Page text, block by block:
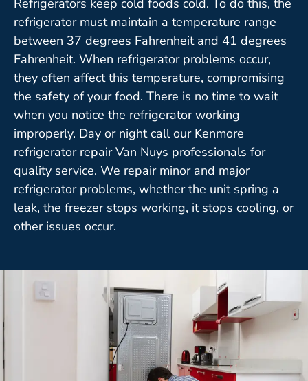
refrigerator must maintain a temperature range
between 37 degrees Fahrenheit and 41 degrees
Fahrenheit. When refrigerator problems occur,
they often affect this temperature, compromising
the safety of your food. There is no time to wait
when you notice the refrigerator working
improperly. Day or night call our Kenmore
refrigerator repair Van Nuys professionals for
quality service. We repair minor and major
refrigerator problems, whether the unit spring a
leak, the freezer stops working, it stops cooling, or
other issues occur.